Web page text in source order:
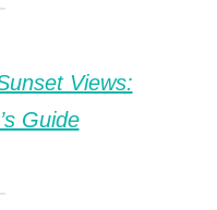
Views:
Guide